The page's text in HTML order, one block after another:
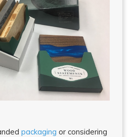
packaging or considering